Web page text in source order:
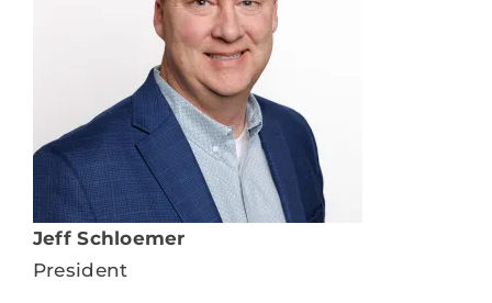
DONATE
SERVICES
EVENTS
VOLUNTEER
Jeff Schloemer
President